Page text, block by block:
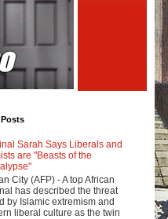
Sarah Says Liberals and
are "Beasts of the
City (AFP) - A top African
has described the threat
by Islamic extremism and
liberal culture as the twin